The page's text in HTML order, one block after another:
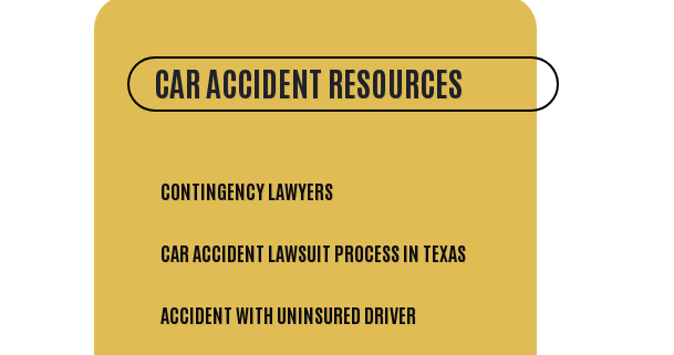
CAR ACCIDENT RESOURCES
CONTINGENCY LAWYERS
CAR ACCIDENT LAWSUIT PROCESS IN TEXAS
ACCIDENT WITH UNINSURED DRIVER